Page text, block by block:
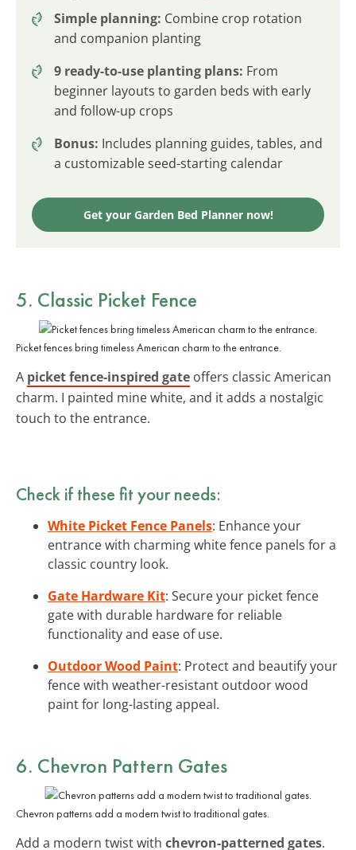
Simple planning: Combine crop rotation
and companion planting
9 ready-to-use planting plans: From
beginner layouts to garden beds with early
and follow-up crops
Bonus: Includes planning guides, tables, and
a customizable seed-starting calendar
Get your Garden Bed Planner now!
5. Classic Picket Fence
Picket fences bring timeless American charm to the entrance.
A picket fence-inspired gate offers classic American
charm. I painted mine white, and it adds a nostalgic
touch to the entrance.
Check if these fit your needs:
White Picket Fence Panels: Enhance your
entrance with charming white fence panels for a
classic country look.
Gate Hardware Kit: Secure your picket fence
gate with durable hardware for reliable
functionality and ease of use.
Outdoor Wood Paint: Protect and beautify your
fence with weather-resistant outdoor wood
paint for long-lasting appeal.
6. Chevron Pattern Gates
Chevron patterns add a modern twist to traditional gates.
Add a modern twist with chevron-patterned gates.